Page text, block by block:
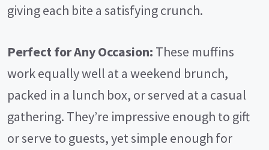
giving each bite a satisfying crunch.
Perfect for Any Occasion: These muffins
work equally well at a weekend brunch,
packed in a lunch box, or served at a casual
gathering. They’re impressive enough to gift
or serve to guests, yet simple enough for